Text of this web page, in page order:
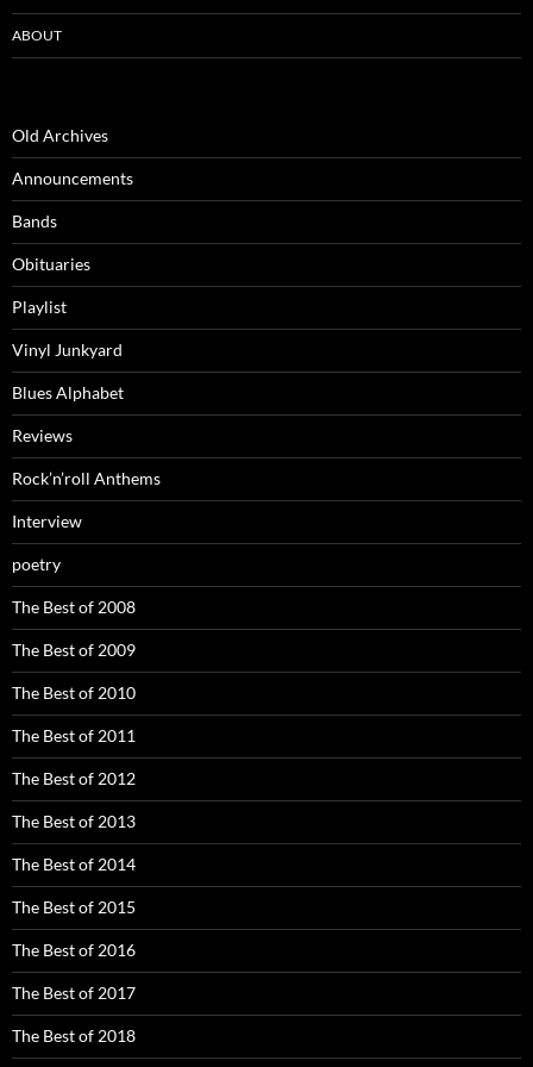
ABOUT
Old Archives
Announcements
Bands
Obituaries
Playlist
Vinyl Junkyard
Blues Alphabet
Reviews
Rock’n’roll Anthems
Interview
poetry
The Best of 2008
The Best of 2009
The Best of 2010
The Best of 2011
The Best of 2012
The Best of 2013
The Best of 2014
The Best of 2015
The Best of 2016
The Best of 2017
The Best of 2018